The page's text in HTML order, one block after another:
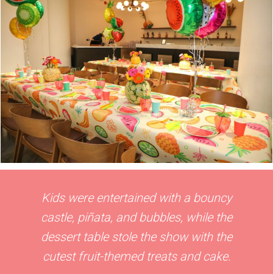
Kids were entertained with a bouncy
castle, piñata, and bubbles, while the
dessert table stole the show with the
cutest fruit-themed treats and cake.